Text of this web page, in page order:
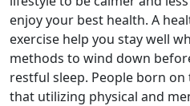
enjoy your best health. A
exercise help you stay well
methods to wind down
restful sleep. People born
that utilizing physical and